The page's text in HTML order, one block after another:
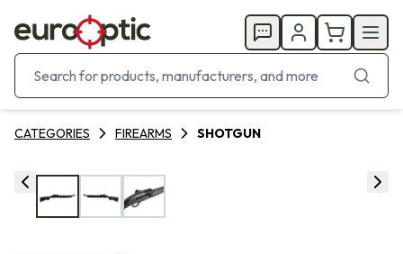
CATEGORIES FIREARMS SHOTGUN